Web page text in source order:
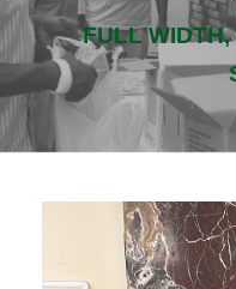
FULL WIDTH,